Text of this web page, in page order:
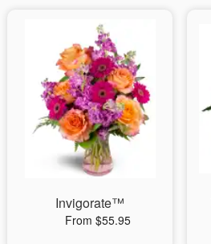
Invigorate™
From $55.95